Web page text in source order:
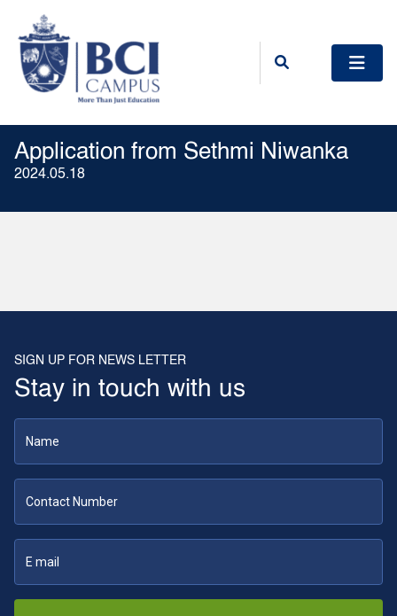
Application from Sethmi Niwanka
2024.05.18
SIGN UP FOR NEWS LETTER
Stay in touch with us